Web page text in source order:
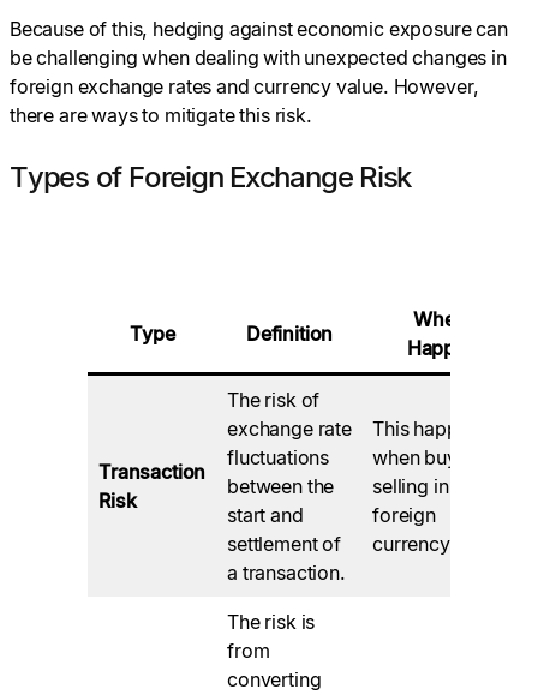
Because of this, hedging against economic exposure can
be challenging when dealing with unexpected changes in
foreign exchange rates and currency value. However,
there are ways to mitigate this risk.
Types of Foreign Exchange Risk
Type Definition
When It
Happens
Transaction
Risk
The risk of
exchange rate
fluctuations
between the
start and
settlement of
a transaction.
This happens
when buying or
selling in a
foreign
currency.
The risk is
from
converting